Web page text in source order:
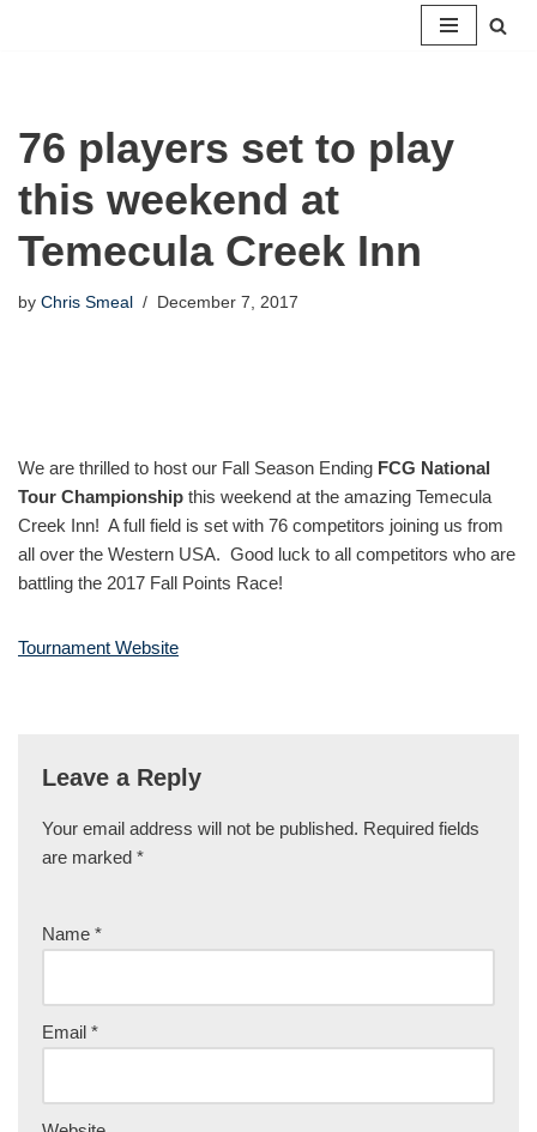
76 players set to play
this weekend at
Temecula Creek Inn
by Chris Smeal December 7, 2017
We are thrilled to host our Fall Season Ending FCG National
Tour Championship this weekend at the amazing Temecula
Creek Inn! A full field is set with 76 competitors joining us from
all over the Western USA. Good luck to all competitors who are
battling the 2017 Fall Points Race!
Tournament Website
Leave a Reply
Your email address will not be published. Required fields
are marked *
Name *
Email *